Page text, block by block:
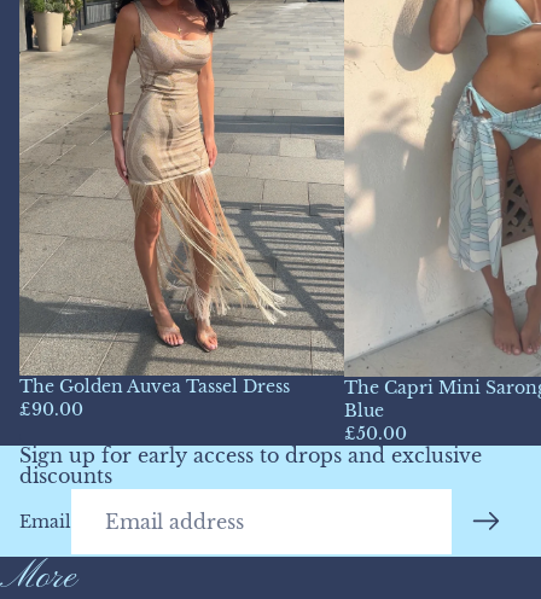
The Golden Auvea Tassel Dress
£90.00
The Capri Mini
Blue
£50.00
Sign up for early access to drops and exclusive
discounts
Email
More